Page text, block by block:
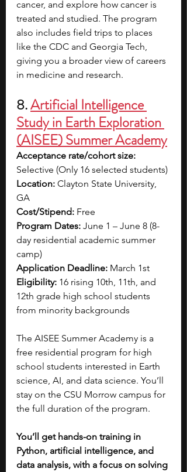
cancer, and explore how cancer is
treated and studied. The program
also includes field trips to places
like the CDC and Georgia Tech,
giving you a broader view of careers
in medicine and research.
8. Artificial Intelligence
Study in Earth Exploration
(AISEE) Summer Academy
Acceptance rate/cohort size:
Selective (Only 16 selected students)
Location: Clayton State University,
GA
Cost/Stipend: Free
Program Dates: June 1 – June 8 (8-
day residential academic summer
camp)
Application Deadline: March 1st
Eligibility: 16 rising 10th, 11th, and
12th grade high school students
from minority backgrounds
The AISEE Summer Academy is a
free residential program for high
school students interested in Earth
science, AI, and data science. You’ll
stay on the CSU Morrow campus for
the full duration of the program.
You’ll get hands-on training in
Python, artificial intelligence, and
data analysis, with a focus on solving